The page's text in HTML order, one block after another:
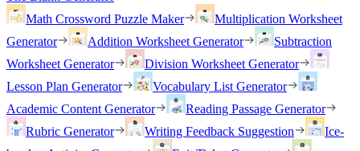
Math Crossword Puzzle Maker
Multiplication Worksheet
Generator
Addition Worksheet Generator
Subtraction
Worksheet Generator
Division Worksheet Generator
Lesson Plan Generator
Vocabulary List Generator
Academic Content Generator
Reading Passage Generator
Rubric Generator
Writing Feedback Suggestion
Ice-